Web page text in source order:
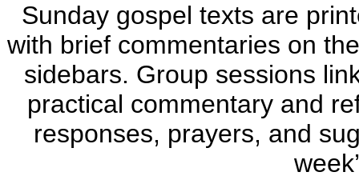
Sunday gospel texts are
with brief commentaries on
sidebars. Group sessions
practical commentary and
responses, prayers, and